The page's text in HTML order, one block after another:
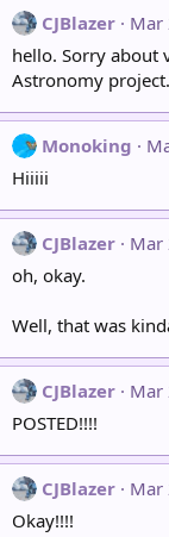
CJBlazer
Mar
hello. Sorry about
Astronomy project.
Monoking
Hiiiii
CJBlazer
Mar
oh, okay.
Well, that was
CJBlazer
Mar
POSTED!!!!
CJBlazer
Mar
Okay!!!!